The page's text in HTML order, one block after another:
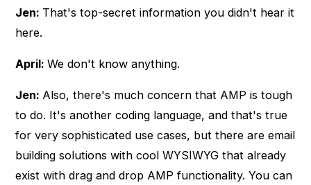
Jen: That's top-secret information you didn't hear it
here.
April:We don't know anything.
Jen: Also, there's much concern that AMP is tough
to do. It's another coding language, and that's true
for very sophisticated use cases, but there are email
building solutions with cool WYSIWYG that already
exist with drag and drop AMP functionality. You can